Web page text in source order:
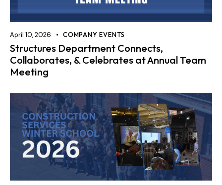
April 10, 2026 COMPANY EVENTS
Structures Department Connects,
Collaborates, & Celebrates at Annual Team
Meeting